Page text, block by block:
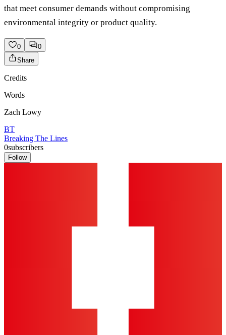
that meet consumer demands without compromising
environmental integrity or product quality.
0
0
Share
Credits
Words
Zach Lowy
BT
Breaking The Lines
0subscribers
Follow